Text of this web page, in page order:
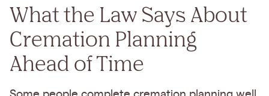
What the Law Says About
Cremation Planning
Ahead of Time